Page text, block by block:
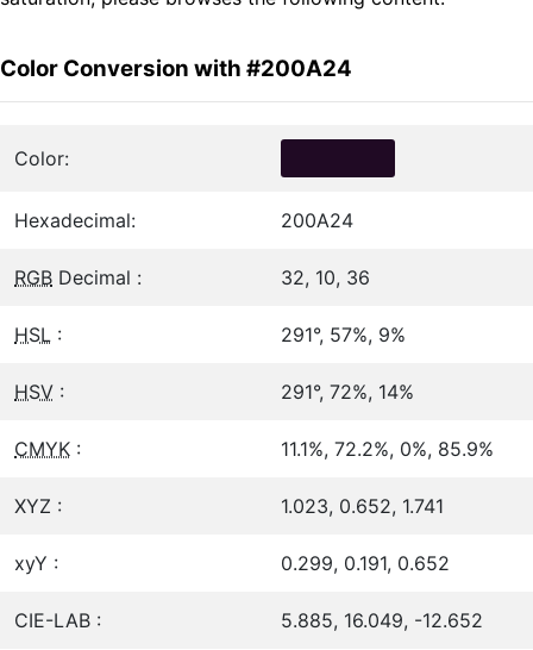
Color Conversion with #200A24
Color:
Hexadecimal: 200A24
RGB Decimal : 32, 10, 36
HSL : 291°, 57%, 9%
HSV : 291°, 72%, 14%
CMYK : 11.1%, 72.2%, 0%, 85.9%
XYZ : 1.023, 0.652, 1.741
xyY : 0.299, 0.191, 0.652
CIE-LAB : 5.885, 16.049, -12.652